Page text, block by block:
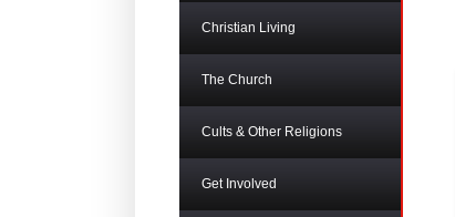
Christian Living
The Church
Cults & Other Religions
Get Involved